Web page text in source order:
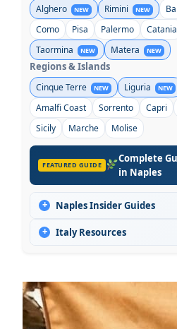
Alghero NEW Rimini NEW
Como
Pisa Palermo Catania
Taormina
NEW Matera NEW
Regions & Islands
Cinque Terre NEW Liguria NEW
Amalfi Coast
Sorrento Capri
Sicily
Marche Molise
FEATURED GUIDE
Complete
in Naples
+ Naples Insider Guides
+ Italy Resources